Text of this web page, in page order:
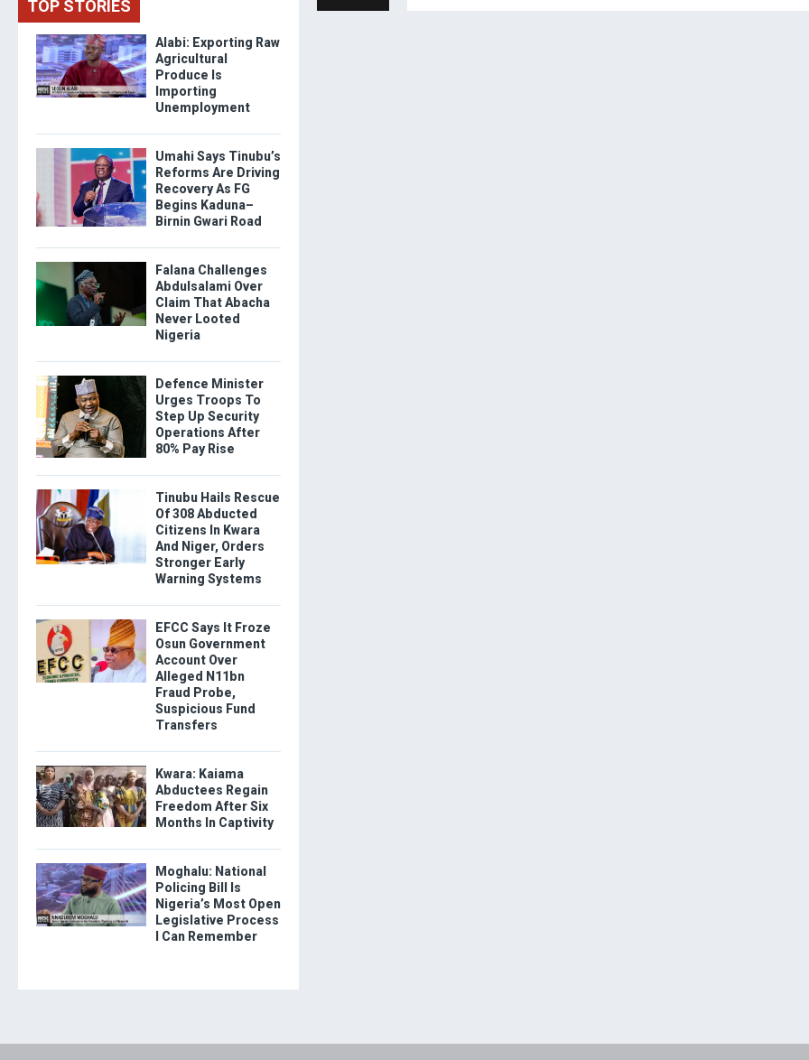
TOP STORIES
Alabi: Exporting Raw
Agricultural
Produce Is
Importing
Unemployment
Umahi Says Tinubu’s
Reforms Are Driving
Recovery As FG
Begins Kaduna–
Birnin Gwari Road
Falana Challenges
Abdulsalami Over
Claim That Abacha
Never Looted
Nigeria
Defence Minister
Urges Troops To
Step Up Security
Operations After
80% Pay Rise
Tinubu Hails Rescue
Of 308 Abducted
Citizens In Kwara
And Niger, Orders
Stronger Early
Warning Systems
EFCC Says It Froze
Osun Government
Account Over
Alleged N11bn
Fraud Probe,
Suspicious Fund
Transfers
Kwara: Kaiama
Abductees Regain
Freedom After Six
Months In Captivity
Moghalu: National
Policing Bill Is
Nigeria’s Most Open
Legislative Process
I Can Remember